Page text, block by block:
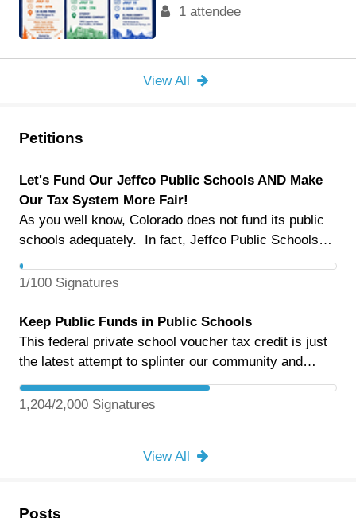
1 attendee
View All
Petitions
Let's Fund Our Jeffco Public Schools AND Make
Our Tax System More Fair!
As you well know, Colorado does not fund its public
schools adequately. In fact, Jeffco Public Schools
has faced tough budgets year after year -- as during
the 2025-2026 school year every school was affected
reductions. Without a major change in Colorado's
fiscal situation, it will be even worse next year. We
support and appreciate your efforts in working with
the midst of this urgency there is great opportunity.
the Ropes (SB26-135, now Proposition NN) and
Protect Colorado's Future (Initiative 195) – today's
1/100 Signatures
Keep Public Funds in Public Schools
This federal private school voucher tax credit is just
the latest attempt to splinter our community and
erode the democratic foundation of public schooling.
Este crédito fiscal federal para cupones escolares
1,204/2,000 Signatures
View All
Posts